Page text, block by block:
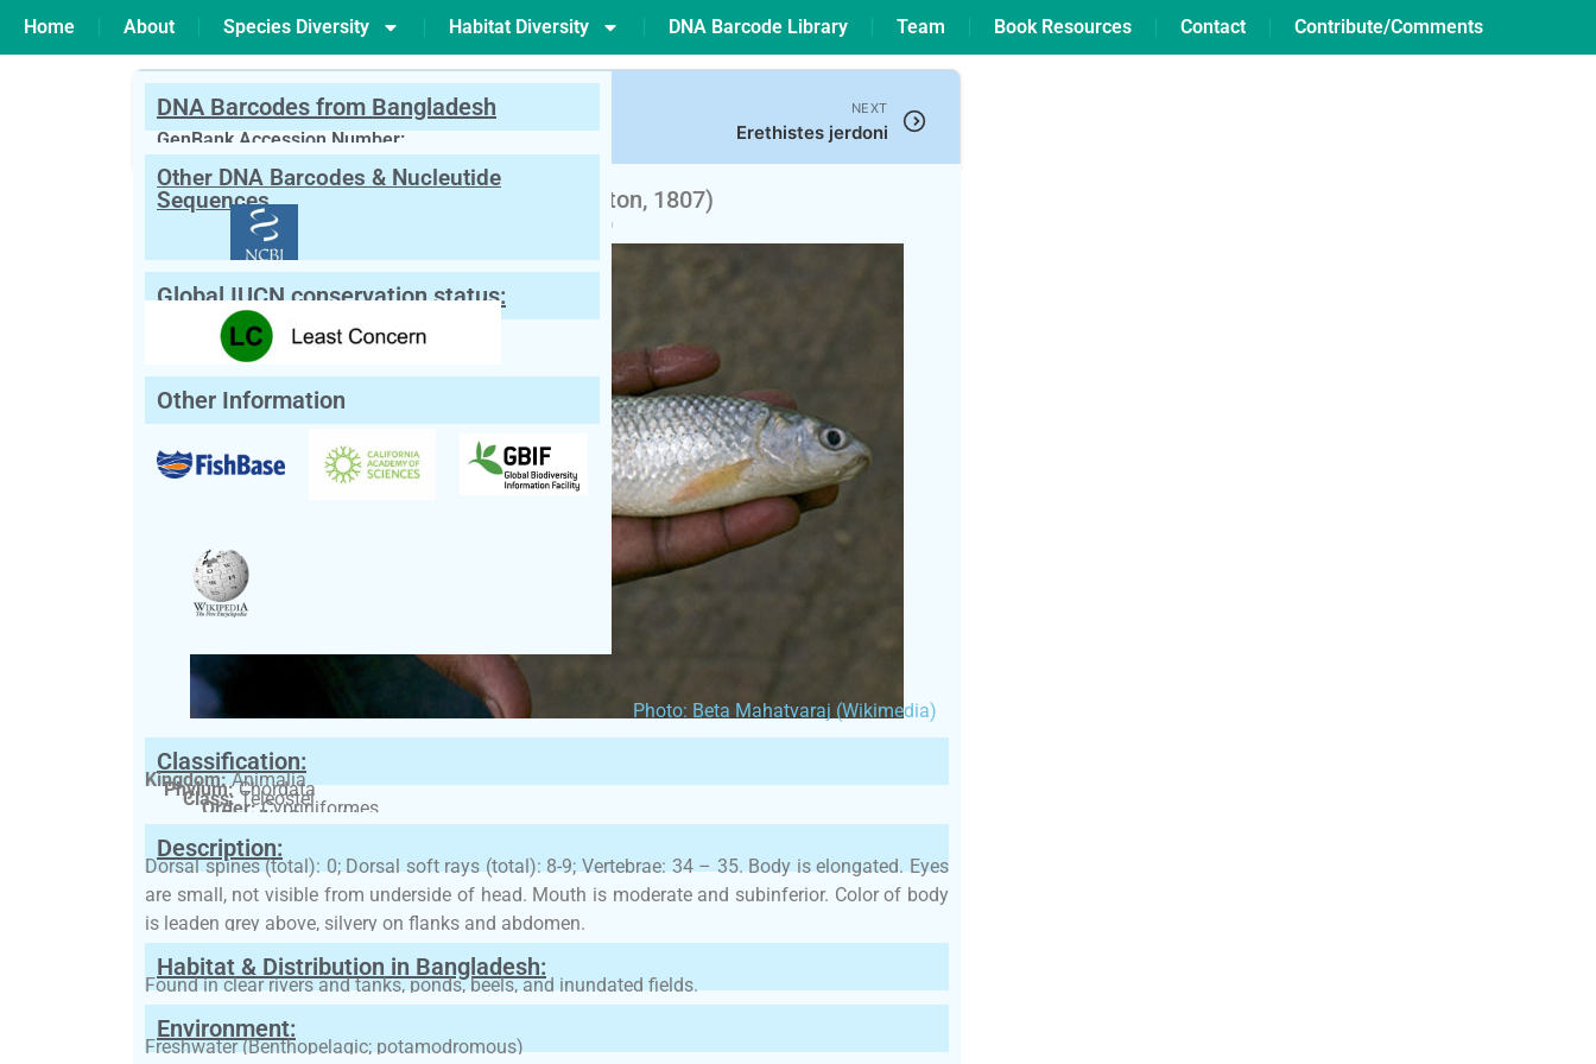
Home About Species Diversity Habitat Diversity DNA Barcode Library Team Book Resources Contact Contribute/Comments
PREVIOUS
Gonialosa manmina
NEXT
Erethistes jerdoni
Scientific Name: (Hamilton, 1807)
Synonym:Labeo ariza
English Name:Reba
Local/Bangla Name: Lasso (লাস্যো), Raik (রাইক), Bata (বাটা)
Photo: Beta Mahatvaraj (Wikimedia)
Classification:
Kingdom:Animalia
Phylum:Chordata
Class:Teleostei
Order:Cypriniformes
Family:Cyprinidae
Description:
Dorsal spines (total): 0; Dorsal soft rays (total): 8-9; Vertebrae: 34 – 35. Body is elongated. Eyes
are small, not visible from underside of head. Mouth is moderate and subinferior. Color of body
is leaden grey above, silvery on flanks and abdomen.
Habitat & Distribution in Bangladesh:
Found in clear rivers and tanks, ponds, beels, and inundated fields.
Environment:
Freshwater (Benthopelagic; potamodromous)
DNA Barcodes from Bangladesh
GenBank Accession Number:
Other DNA Barcodes & Nucleutide
Sequences
Global IUCN conservation status:
Other Information